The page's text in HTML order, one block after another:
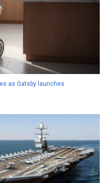
as Gatsby launches